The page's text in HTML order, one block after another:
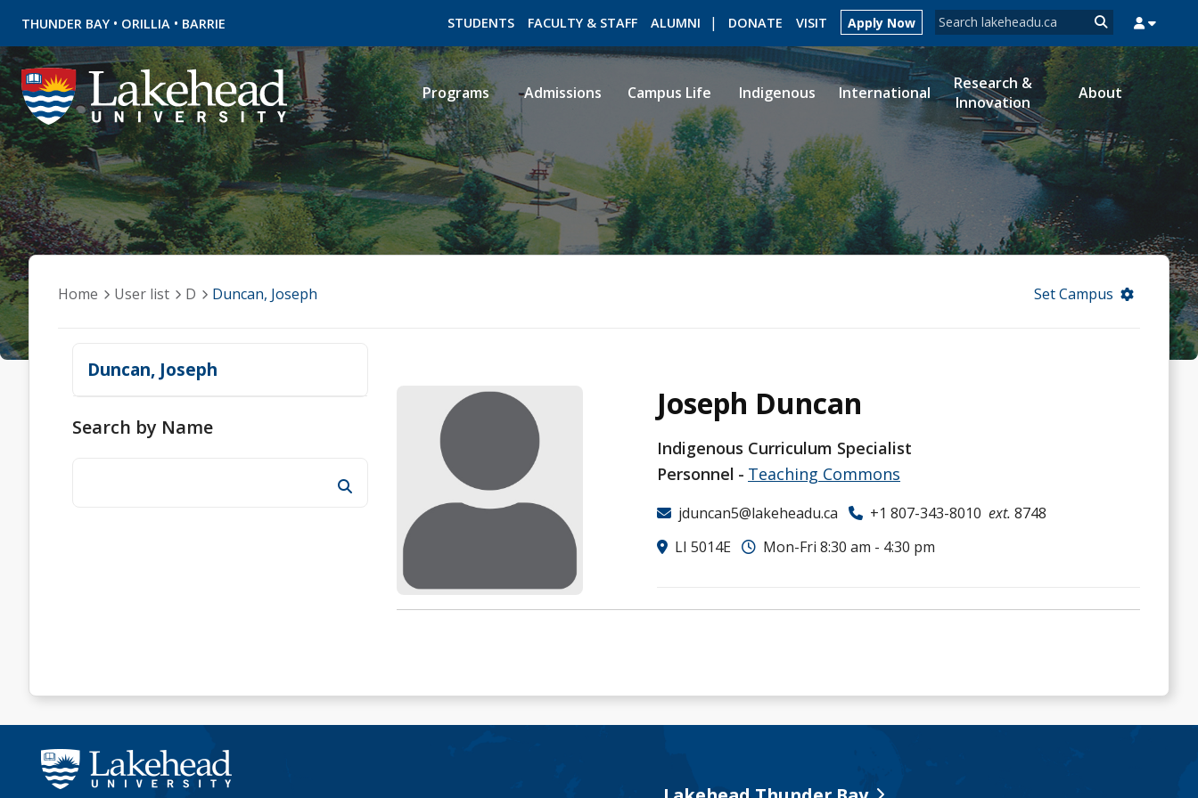
THUNDER BAY • ORILLIA • BARRIE Search form
Search
STUDENTS FACULTY & STAFF ALUMNI DONATE VISIT Apply Now
ROMEO RESEARCH LIBRARY MYCOURSELINK MYEMAIL MYPORTAL
Programs Admissions Campus Life Indigenous International
Research &
Innovation
About
Home User list D Duncan, Joseph Set Campus
Duncan, Joseph
Search by Name
Joseph Duncan
Indigenous Curriculum Specialist
Personnel
Teaching Commons
jduncan5@lakeheadu.ca +1 807-343-8010 ext. 8748
LI 5014E
Mon-Fri 8:30 am - 4:30 pm